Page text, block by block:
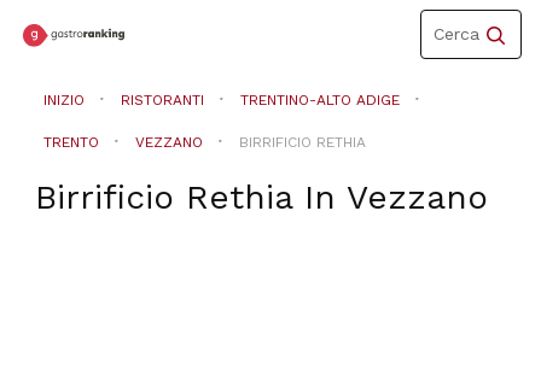
Toggle
navigation
Cerca
INIZIO RISTORANTI TRENTINO-ALTO ADIGE
TRENTO VEZZANO BIRRIFICIO RETHIA
Birrificio RethiaIn Vezzano